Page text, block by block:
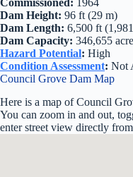
Dam Height: 96 ft (29 m)
Dam Length: 6,500 ft
Dam Capacity: 346,655
Hazard Potential: High
Condition Assessment: Not
Council Grove Dam Map
Here is a map of Council
You can zoom in and out,
enter street view directly